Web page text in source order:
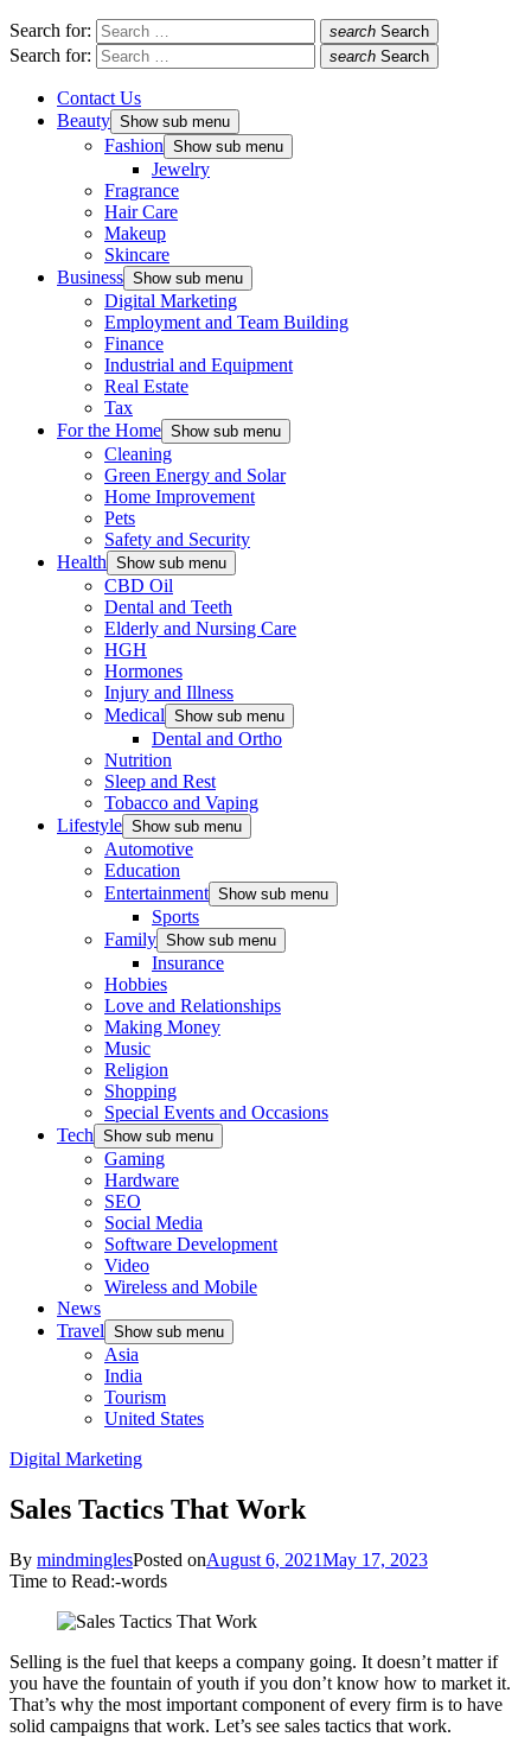
Search for: search Search
Search for: search Search
Contact Us
Beauty Show sub menu
Fashion Show sub menu
Jewelry
Fragrance
Hair Care
Makeup
Skincare
Business Show sub menu
Digital Marketing
Employment and Team Building
Finance
Industrial and Equipment
Real Estate
Tax
For the Home Show sub menu
Cleaning
Green Energy and Solar
Home Improvement
Pets
Safety and Security
Health Show sub menu
CBD Oil
Dental and Teeth
Elderly and Nursing Care
HGH
Hormones
Injury and Illness
Medical Show sub menu
Dental and Ortho
Nutrition
Sleep and Rest
Tobacco and Vaping
Lifestyle Show sub menu
Automotive
Education
Entertainment Show sub menu
Sports
Family Show sub menu
Insurance
Hobbies
Love and Relationships
Making Money
Music
Religion
Shopping
Special Events and Occasions
Tech Show sub menu
Gaming
Hardware
SEO
Social Media
Software Development
Video
Wireless and Mobile
News
Travel Show sub menu
Asia
India
Tourism
United States
Digital Marketing
Sales Tactics That Work
By mindminglesPosted onAugust 6, 2021May 17, 2023
Time to Read:-words
Selling is the fuel that keeps a company going. It doesn’t matter if
you have the fountain of youth if you don’t know how to market it.
That’s why the most important component of every firm is to have
solid campaigns that work. Let’s see sales tactics that work.